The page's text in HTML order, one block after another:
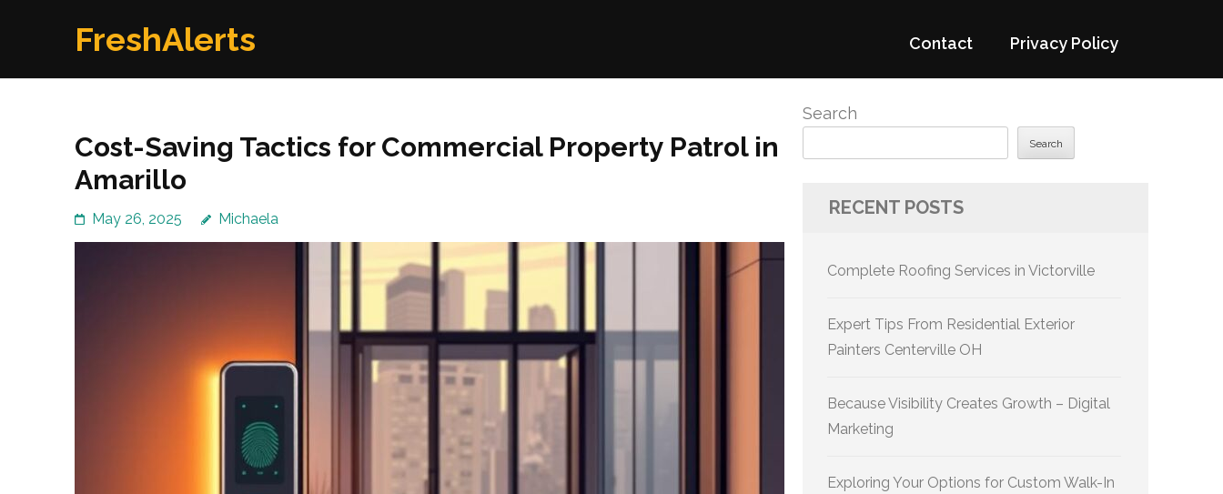
FreshAlerts Contact Privacy Policy
Cost-Saving Tactics for Commercial Property Patrol in
Amarillo
May 26, 2025 Michaela
Search
Search
RECENT POSTS
Complete Roofing Services in Victorville
Expert Tips From Residential Exterior
Painters Centerville OH
Because Visibility Creates Growth – Digital
Marketing
Exploring Your Options for Custom Walk-In